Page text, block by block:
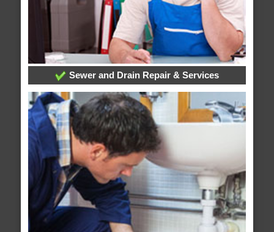
Sewer and Drain Repair & Services